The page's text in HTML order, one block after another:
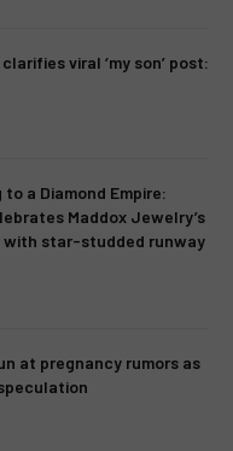
viral ‘my son’ post:
a Diamond Empire:
Maddox Jewelry’s
star-studded runway
at pregnancy rumors as